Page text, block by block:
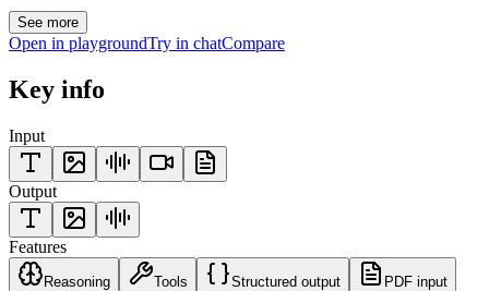
See more
Open in playgroundTry in chatCompare
Key info
Input
Output
Features
Reasoning Tools Structured output PDF input